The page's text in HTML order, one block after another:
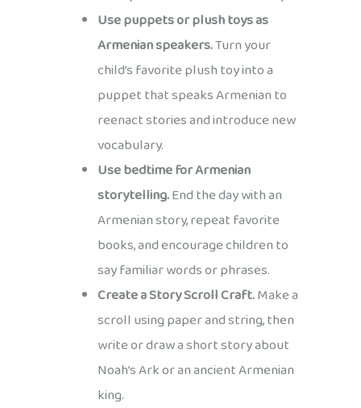
Use puppets or plush toys as
Armenian speakers.Turn your
child’s favorite plush toy into a
puppet that speaks Armenian to
reenact stories and introduce new
vocabulary.
Use bedtime for Armenian
storytelling.End the day with an
Armenian story, repeat favorite
books, and encourage children to
say familiar words or phrases.
Create a Story Scroll Craft.Make a
scroll using paper and string, then
write or draw a short story about
Noah’s Ark or an ancient Armenian
king.